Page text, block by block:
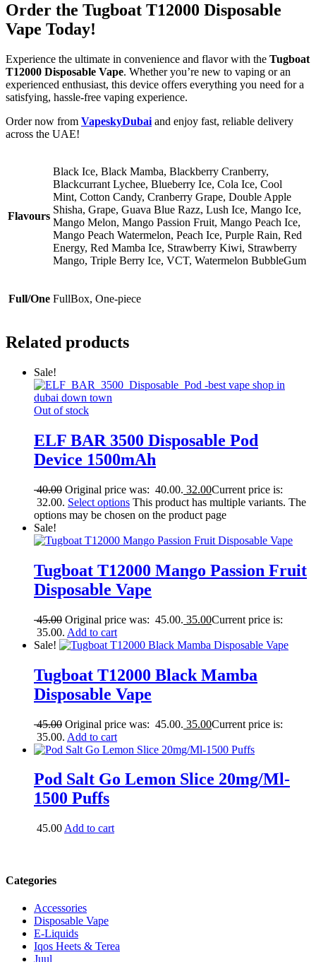
Order the Tugboat T12000 Disposable
Vape Today!
Experience the ultimate in convenience and flavor with the Tugboat
T12000 Disposable Vape. Whether you’re new to vaping or an
experienced enthusiast, this device offers everything you need for a
satisfying, hassle-free vaping experience.
Order now from VapeskyDubai and enjoy fast, reliable delivery
across the UAE!
Flavours
Black Ice, Black Mamba, Blackberry Cranberry,
Blackcurrant Lychee, Blueberry Ice, Cola Ice, Cool
Mint, Cotton Candy, Cranberry Grape, Double Apple
Shisha, Grape, Guava Blue Razz, Lush Ice, Mango Ice,
Mango Melon, Mango Passion Fruit, Mango Peach Ice,
Mango Peach Watermelon, Peach Ice, Purple Rain, Red
Energy, Red Mamba Ice, Strawberry Kiwi, Strawberry
Mango, Triple Berry Ice, VCT, Watermelon BubbleGum
Full/One FullBox, One-piece
Related products
Sale!
Out of stock
ELF BAR 3500 Disposable Pod
Device 1500mAh
40.00 Original price was: 40.00. 32.00Current price is:
32.00. Select options This product has multiple variants. The
options may be chosen on the product page
Sale!
Tugboat T12000 Mango Passion Fruit
Disposable Vape
45.00 Original price was: 45.00. 35.00Current price is:
35.00. Add to cart
Sale!
Tugboat T12000 Black Mamba
Disposable Vape
45.00 Original price was: 45.00. 35.00Current price is:
35.00. Add to cart
Pod Salt Go Lemon Slice 20mg/Ml-
1500 Puffs
45.00 Add to cart
Categories
Accessories
Disposable Vape
E-Liquids
Iqos Heets & Terea
Juul